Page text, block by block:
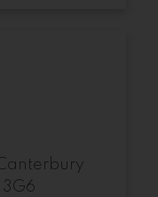
3G6